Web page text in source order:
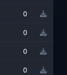
0
0
0
0